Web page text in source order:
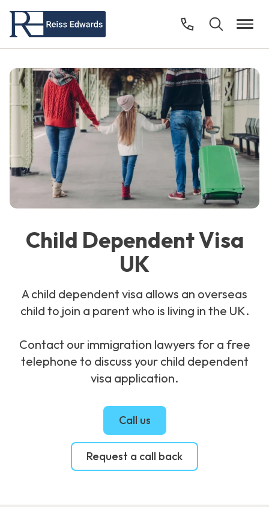
Child Dependent Visa
UK
A child dependent visa allows an overseas
child to join a parent who is living in the UK.
Contact our immigration lawyers for a free
telephone to discuss your child dependent
visa application.
Call us
Request a call back